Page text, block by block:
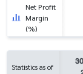
Net Profit
Margin
(%)
Statistics as of